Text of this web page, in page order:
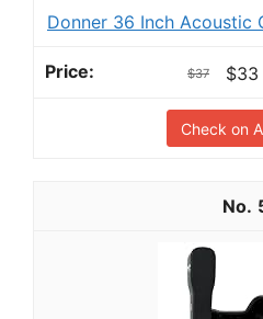
Donner 36 Inch Acoustic
$37 $33
Check on